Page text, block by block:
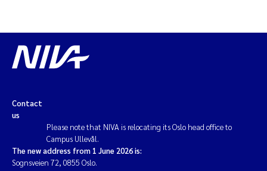
Contact
us
Please note that NIVA is relocating its Oslo head office to
Campus Ullevål.
The new address from 1 June 2026 is:
Sognsveien 72, 0855 Oslo.